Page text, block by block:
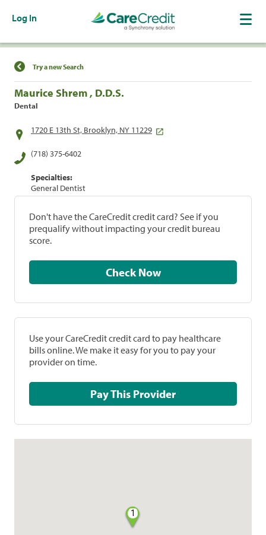
Log In
Find a Location
Try a new Search
Maurice Shrem , D.D.S.
Dental
1720 E 13th St, Brooklyn, NY 11229
(718) 375-6402
Specialties:
General Dentist
Don't have the CareCredit credit card? See if you
prequalify without impacting your credit bureau
score.
Check Now
Use your CareCredit credit card to pay healthcare
bills online. We make it easy for you to pay your
provider on time.
Pay This Provider
1